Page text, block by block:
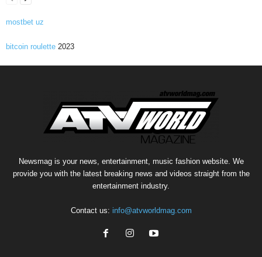
mostbet uz
bitcoin roulette 2023
Newsmag is your news, entertainment, music fashion website. We
provide you with the latest breaking news and videos straight from the
entertainment industry.
Contact us: info@atvworldmag.com